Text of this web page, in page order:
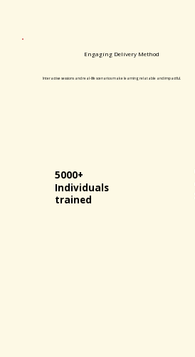
Engaging Delivery Method
Interactive sessions and real-life scenarios make learning relatable and impactful.
Individuals
trained
5000+